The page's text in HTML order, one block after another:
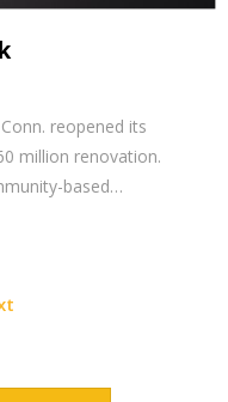
reopened its
million renovation.
based…